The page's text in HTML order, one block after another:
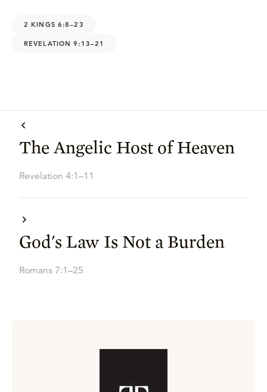
2 KINGS 6:8–23
REVELATION 9:13–21
The Angelic Host of Heaven
Revelation 4:1–11
God's Law Is Not a Burden
Romans 7:1–25